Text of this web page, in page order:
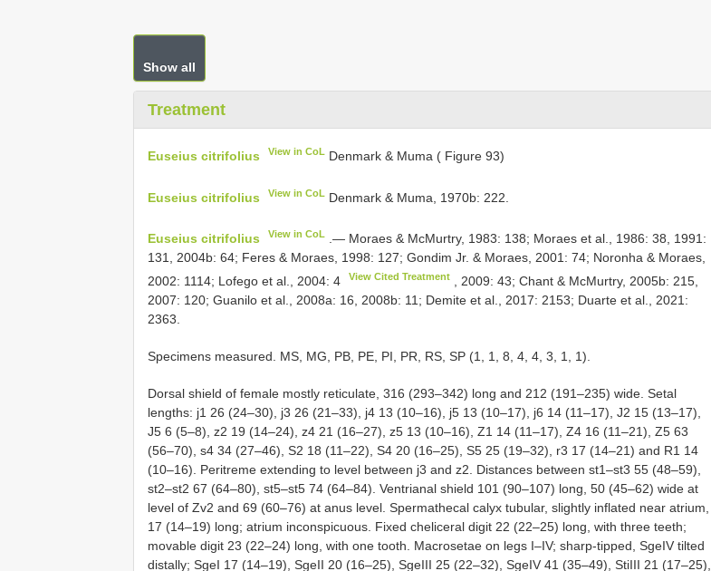
Show all
Treatment
Euseius citrifolius View in CoL Denmark & Muma ( Figure 93)
Euseius citrifolius View in CoL Denmark & Muma, 1970b: 222.
Euseius citrifolius View in CoL
.— Moraes & McMurtry, 1983: 138; Moraes et al., 1986: 38, 1991:
131, 2004b: 64; Feres & Moraes, 1998: 127; Gondim Jr. & Moraes, 2001: 74; Noronha & Moraes,
2002: 1114; Lofego et al., 2004: 4
View Cited Treatment
, 2009: 43; Chant & McMurtry, 2005b: 215,
2007: 120; Guanilo et al., 2008a: 16, 2008b: 11; Demite et al., 2017: 2153; Duarte et al., 2021:
2363.
Specimens measured. MS, MG, PB, PE, PI, PR, RS, SP (1, 1, 8, 4, 4, 3, 1, 1).
Dorsal shield of female mostly reticulate, 316 (293–342) long and 212 (191–235) wide. Setal
lengths: j1 26 (24–30), j3 26 (21–33), j4 13 (10–16), j5 13 (10–17), j6 14 (11–17), J2 15 (13–17),
J5 6 (5–8), z2 19 (14–24), z4 21 (16–27), z5 13 (10–16), Z1 14 (11–17), Z4 16 (11–21), Z5 63
(56–70), s4 34 (27–46), S2 18 (11–22), S4 20 (16–25), S5 25 (19–32), r3 17 (14–21) and R1 14
(10–16). Peritreme extending to level between j3 and z2. Distances between st1–st3 55 (48–59),
st2–st2 67 (64–80), st5–st5 74 (64–84). Ventrianal shield 101 (90–107) long, 50 (45–62) wide at
level of Zv2 and 69 (60–76) at anus level. Spermathecal calyx tubular, slightly inflated near atrium,
17 (14–19) long; atrium inconspicuous. Fixed cheliceral digit 22 (22–25) long, with three teeth;
movable digit 23 (22–24) long, with one tooth. Macrosetae on legs I–IV; sharp-tipped, SgeIV tilted
distally; SgeI 17 (14–19), SgeII 20 (16–25), SgeIII 25 (22–32), SgeIV 41 (35–49), StiIII 21 (17–25),